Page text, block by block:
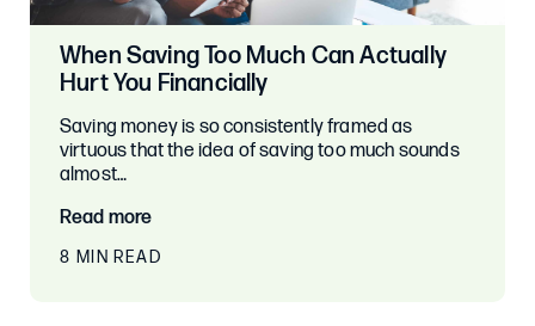
When Saving Too Much Can Actually
Hurt You Financially
Saving money is so consistently framed as
virtuous that the idea of saving too much sounds
almost…
Read more
8 MIN READ